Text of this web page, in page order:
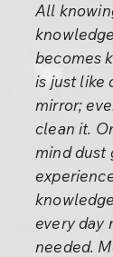
All
becomes
is just like
mirror;
clean it.
mind dust
every day
needed.